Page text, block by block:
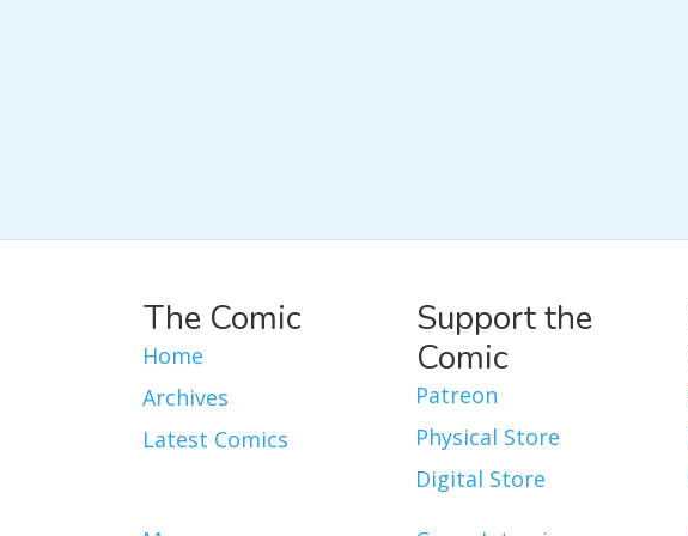
The Comic
Home
Archives
Latest Comics
Support the
Comic
Patreon
Physical Store
Digital Store